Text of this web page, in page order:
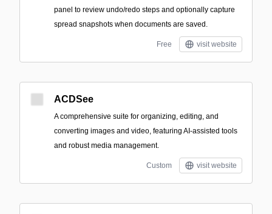
panel to review undo/redo steps and optionally capture
spread snapshots when documents are saved.
Free visit website
ACDSee
A comprehensive suite for organizing, editing, and
converting images and video, featuring AI-assisted tools
and robust media management.
Custom visit website